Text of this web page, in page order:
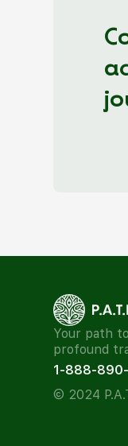
Your path
profound
1-888-
© 2024